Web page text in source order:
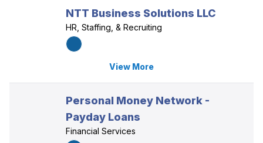
NTT Business Solutions LLC
HR, Staffing, & Recruiting
View More
Personal Money Network -
Payday Loans
Financial Services